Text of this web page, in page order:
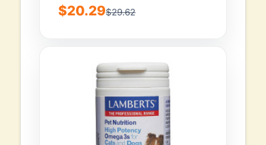
shipping. Backed...
$20.29$29.62